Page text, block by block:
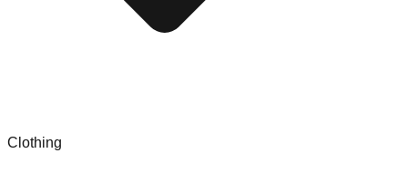
Clothing